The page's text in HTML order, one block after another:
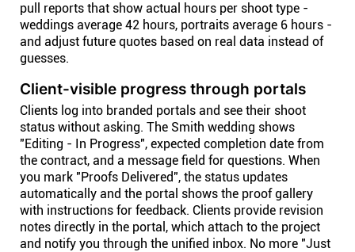
pull reports that show actual hours per shoot type -
weddings average 42 hours, portraits average 6 hours -
and adjust future quotes based on real data instead of
guesses.
Client-visible progress through portals
Clients log into branded portals and see their shoot
status without asking. The Smith wedding shows
"Editing - In Progress", expected completion date from
the contract, and a message field for questions. When
you mark "Proofs Delivered", the status updates
automatically and the portal shows the proof gallery
with instructions for feedback. Clients provide revision
notes directly in the portal, which attach to the project
and notify you through the unified inbox. No more "Just